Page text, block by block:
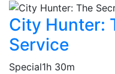
City Hunter:
Service
Special1h 30m